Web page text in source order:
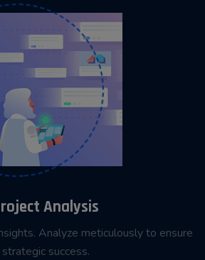
Analysis
Analyze meticulously to ensure
strategic success.